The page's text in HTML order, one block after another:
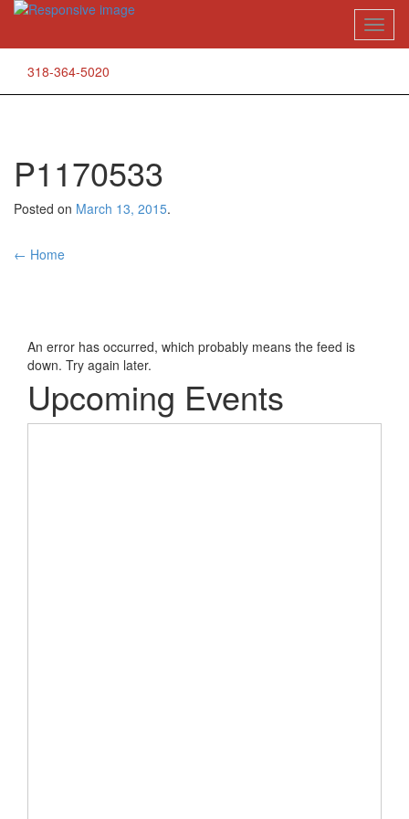
Skip
content
318-364-5020
P1170533
Posted on March 13, 2015.
Post
← Home
An error has occurred, which probably means the feed is
down. Try again later.
Upcoming Events